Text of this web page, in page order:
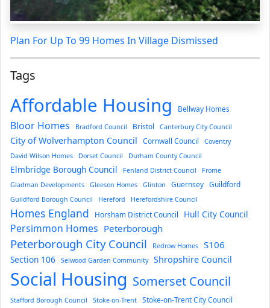
Plan For Up To 99 Homes In Village Dismissed
Tags
Affordable Housing Bellway Homes
Bloor Homes Bradford Council Bristol Canterbury City Council
City of Wolverhampton Council Cornwall Council
Coventry
David Wilson Homes
Dorset Council Durham County Council
Elmbridge Borough Council Fenland District Council
Frome
Gladman Developments
Gleeson Homes Glinton Guernsey Guildford
Guildford Borough Council Hereford Herefordshire Council
Homes England Horsham District Council Hull City Council
Persimmon Homes Peterborough
Peterborough City Council Redrow Homes S106
Section 106 Selwood Garden Community Shropshire Council
Social Housing Somerset Council
Stafford Borough Council Stoke-on-Trent Stoke-on-Trent City Council